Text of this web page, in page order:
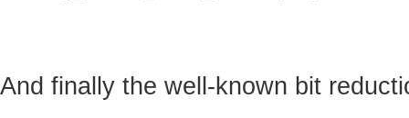
And finally the well-known bit